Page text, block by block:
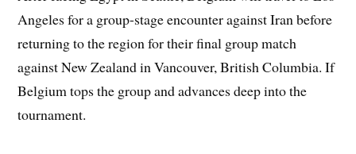
Angeles for a group-stage encounter against Iran before
returning to the region for their final group match
against New Zealand in Vancouver, British Columbia. If
Belgium tops the group and advances deep into the
tournament.